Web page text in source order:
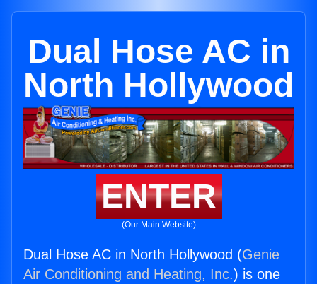
Dual Hose AC in
North Hollywood
ENTER
(Our Main Website)
Dual Hose AC in North Hollywood (Genie
Air Conditioning and Heating, Inc.) is one